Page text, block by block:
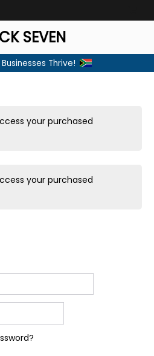
SEVEN
Thrive!
your purchased
your purchased